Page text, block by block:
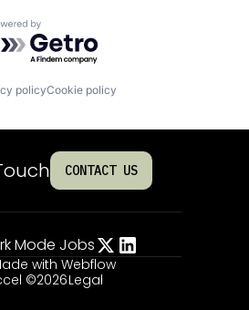
by Getro.com
policyCookie policy
CONTACT US
Mode Jobs
with Webflow
©2026Legal